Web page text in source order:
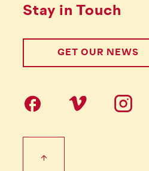
Stay in Touch
GET OUR NEWS
Follow us on
Footer Tertiary